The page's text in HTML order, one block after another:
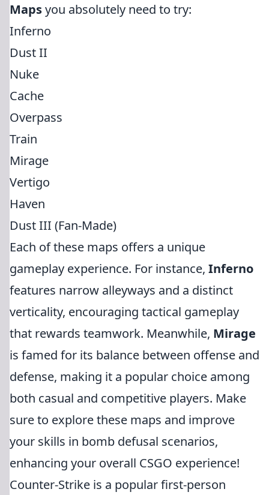
Mapsyou absolutely need to try:
Inferno
Dust II
Nuke
Cache
Overpass
Train
Mirage
Vertigo
Haven
Dust III (Fan-Made)
Each of these maps offers a unique
gameplay experience. For instance, Inferno
features narrow alleyways and a distinct
verticality, encouraging tactical gameplay
that rewards teamwork. Meanwhile, Mirage
is famed for its balance between offense and
defense, making it a popular choice among
both casual and competitive players. Make
sure to explore these maps and improve
your skills in bomb defusal scenarios,
enhancing your overall CSGO experience!
Counter-Strike is a popular first-person